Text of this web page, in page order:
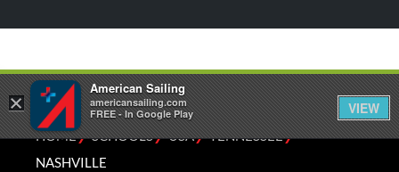
HOME⁄SCHOOLS⁄USA⁄TENNESSEE⁄
NASHVILLE
×
American Sailing
americansailing.com
FREE - In Google Play
VIEW